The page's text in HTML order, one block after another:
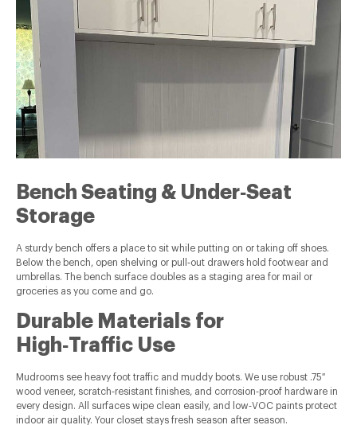
Bench Seating & Under‑Seat
Storage
A sturdy bench offers a place to sit while putting on or taking off shoes.
Below the bench, open shelving or pull‑out drawers hold footwear and
umbrellas. The bench surface doubles as a staging area for mail or
groceries as you come and go.
Durable Materials for
High‑Traffic Use
Mudrooms see heavy foot traffic and muddy boots. We use robust .75″
wood veneer, scratch‑resistant finishes, and corrosion‑proof hardware in
every design. All surfaces wipe clean easily, and low‑VOC paints protect
indoor air quality. Your closet stays fresh season after season.